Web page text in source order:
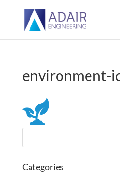
environment-
Categories